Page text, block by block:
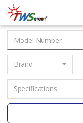
Taiwan
Screen
Brand
Specifications